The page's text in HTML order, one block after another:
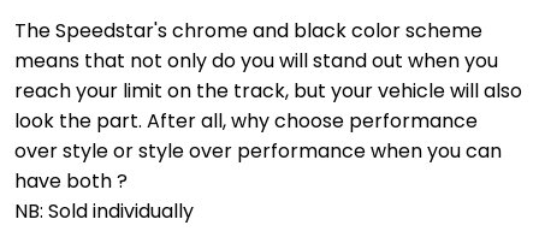
The Speedstar's chrome and black color scheme
means that not only do you will stand out when you
reach your limit on the track, but your vehicle will also
look the part. After all, why choose performance
over style or style over performance when you can
have both ?
NB: Sold individually